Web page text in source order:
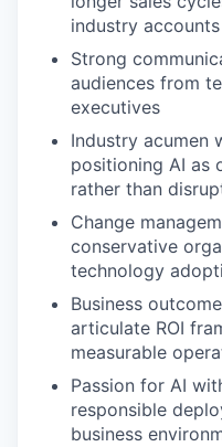
industry accounts
Strong
audiences from
executives
Industry acumen
positioning AI as
rather than
Change
conservative
technology
Business
articulate ROI
measurable
Passion for AI
responsible
business